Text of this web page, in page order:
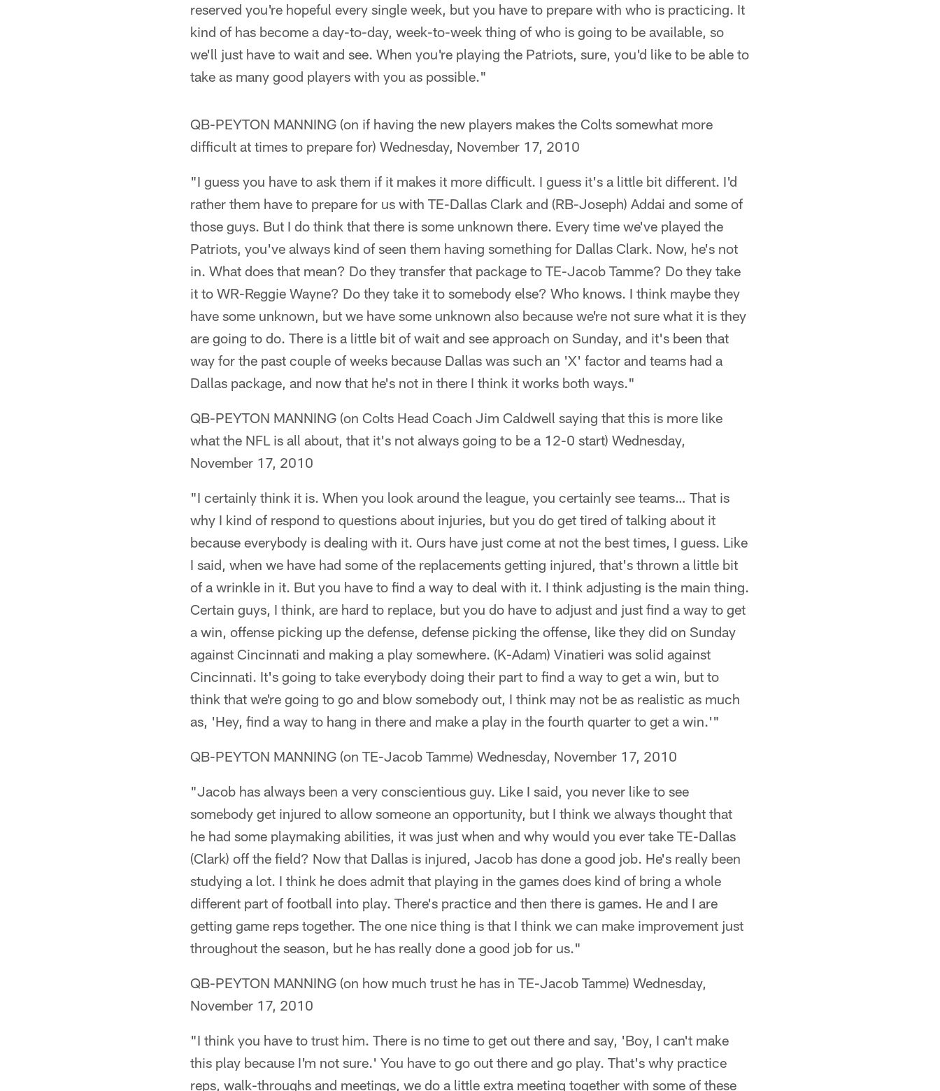
reserved you're hopeful every single week, but you have to prepare with who is practicing. It
kind of has become a day-to-day, week-to-week thing of who is going to be available, so
we'll just have to wait and see. When you're playing the Patriots, sure, you'd like to be able to
take as many good players with you as possible."
QB-PEYTON MANNING (on if having the new players makes the Colts somewhat more
difficult at times to prepare for) Wednesday, November 17, 2010
"I guess you have to ask them if it makes it more difficult. I guess it's a little bit different. I'd
rather them have to prepare for us with TE-Dallas Clark and (RB-Joseph) Addai and some of
those guys. But I do think that there is some unknown there. Every time we've played the
Patriots, you've always kind of seen them having something for Dallas Clark. Now, he's not
in. What does that mean? Do they transfer that package to TE-Jacob Tamme? Do they take
it to WR-Reggie Wayne? Do they take it to somebody else? Who knows. I think maybe they
have some unknown, but we have some unknown also because we're not sure what it is they
are going to do. There is a little bit of wait and see approach on Sunday, and it's been that
way for the past couple of weeks because Dallas was such an 'X' factor and teams had a
Dallas package, and now that he's not in there I think it works both ways."
QB-PEYTON MANNING (on Colts Head Coach Jim Caldwell saying that this is more like
what the NFL is all about, that it's not always going to be a 12-0 start) Wednesday,
November 17, 2010
"I certainly think it is. When you look around the league, you certainly see teams… That is
why I kind of respond to questions about injuries, but you do get tired of talking about it
because everybody is dealing with it. Ours have just come at not the best times, I guess. Like
I said, when we have had some of the replacements getting injured, that's thrown a little bit
of a wrinkle in it. But you have to find a way to deal with it. I think adjusting is the main thing.
Certain guys, I think, are hard to replace, but you do have to adjust and just find a way to get
a win, offense picking up the defense, defense picking the offense, like they did on Sunday
against Cincinnati and making a play somewhere. (K-Adam) Vinatieri was solid against
Cincinnati. It's going to take everybody doing their part to find a way to get a win, but to
think that we're going to go and blow somebody out, I think may not be as realistic as much
as, 'Hey, find a way to hang in there and make a play in the fourth quarter to get a win.'"
QB-PEYTON MANNING (on TE-Jacob Tamme) Wednesday, November 17, 2010
"Jacob has always been a very conscientious guy. Like I said, you never like to see
somebody get injured to allow someone an opportunity, but I think we always thought that
he had some playmaking abilities, it was just when and why would you ever take TE-Dallas
(Clark) off the field? Now that Dallas is injured, Jacob has done a good job. He's really been
studying a lot. I think he does admit that playing in the games does kind of bring a whole
different part of football into play. There's practice and then there is games. He and I are
getting game reps together. The one nice thing is that I think we can make improvement just
throughout the season, but he has really done a good job for us."
QB-PEYTON MANNING (on how much trust he has in TE-Jacob Tamme) Wednesday,
November 17, 2010
"I think you have to trust him. There is no time to get out there and say, 'Boy, I can't make
this play because I'm not sure.' You have to go out there and go play. That's why practice
reps, walk-throughs and meetings, we do a little extra meeting together with some of these